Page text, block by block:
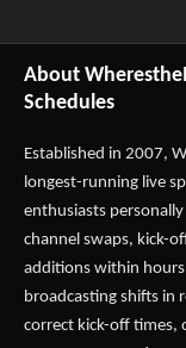
About
Schedules
Established in 2007,
longest-running live
enthusiasts
channel swaps, kick-
additions within
broadcasting shifts in
correct kick-off times,